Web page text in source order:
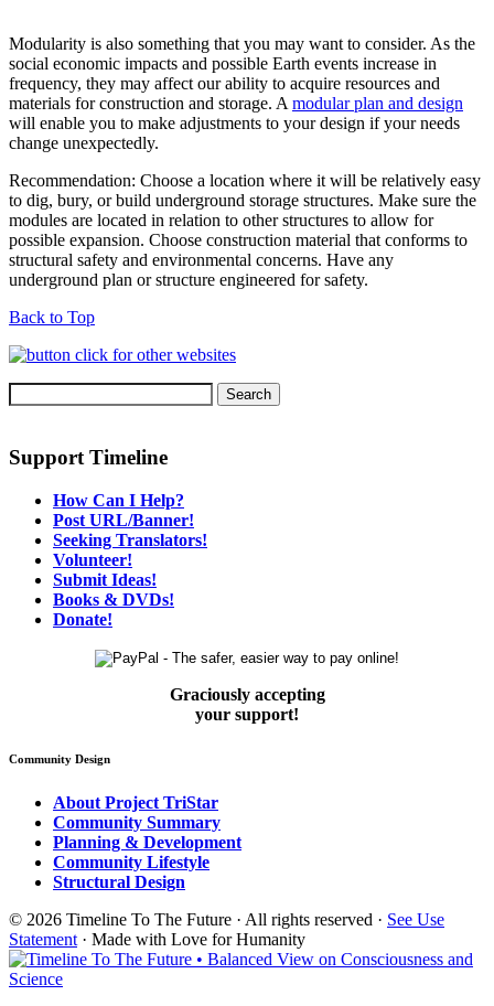
Modularity is also something that you may want to consider. As the
social economic impacts and possible Earth events increase in
frequency, they may affect our ability to acquire resources and
materials for construction and storage. A modular plan and design
will enable you to make adjustments to your design if your needs
change unexpectedly.
Recommendation: Choose a location where it will be relatively easy
to dig, bury, or build underground storage structures. Make sure the
modules are located in relation to other structures to allow for
possible expansion. Choose construction material that conforms to
structural safety and environmental concerns. Have any
underground plan or structure engineered for safety.
Back to Top
Support Timeline
How Can I Help?
Post URL/Banner!
Seeking Translators!
Volunteer!
Submit Ideas!
Books & DVDs!
Donate!
Graciously accepting
your support!
Community Design
About Project TriStar
Community Summary
Planning & Development
Community Lifestyle
Structural Design
© 2026 Timeline To The Future · All rights reserved · See Use
Statement · Made with Love for Humanity